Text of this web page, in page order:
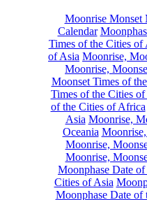
Moonrise Monset
Calendar
Times of the Cities of
of Asia Moonrise,
Moonrise,
Moonset Times of
Times of the Cities
of the Cities of Africa
Asia Moonrise,
Oceania
Moonrise,
Moonrise,
Moonphase Date
Cities of Asia
Moonphase Date of